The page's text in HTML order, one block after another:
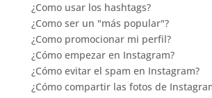
¿Como usar los hashtags?
¿Como ser un "más popular"?
¿Como promocionar mi perfil?
¿Cómo empezar en Instagram?
¿Cómo evitar el spam en Instagram?
¿Cómo compartir las fotos de